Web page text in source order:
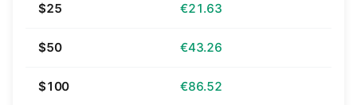
$25 €21.63
$50 €43.26
$100 €86.52